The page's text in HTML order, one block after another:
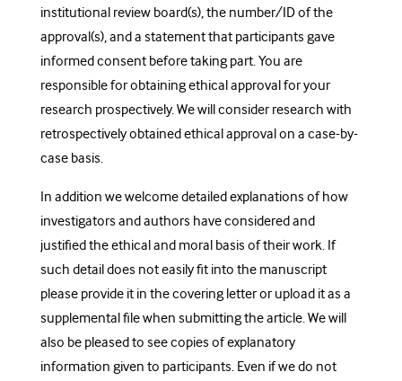
institutional review board(s), the number/ID of the
approval(s), and a statement that participants gave
informed consent before taking part. You are
responsible for obtaining ethical approval for your
research prospectively. We will consider research with
retrospectively obtained ethical approval on a case-by-
case basis.
In addition we welcome detailed explanations of how
investigators and authors have considered and
justified the ethical and moral basis of their work. If
such detail does not easily fit into the manuscript
please provide it in the covering letter or upload it as a
supplemental file when submitting the article. We will
also be pleased to see copies of explanatory
information given to participants. Even if we do not